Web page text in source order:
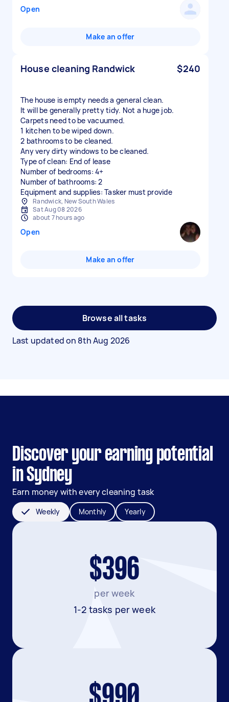
Open
Make an offer
House cleaning Randwick $240
The house is empty needs a general clean.
It will be generally pretty tidy. Not a huge job.
Carpets need to be vacuumed.
1 kitchen to be wiped down.
2 bathrooms to be cleaned.
Any very dirty windows to be cleaned.
Type of clean: End of lease
Number of bedrooms: 4+
Number of bathrooms: 2
Equipment and supplies: Tasker must provide
Randwick, New South Wales
Sat Aug 08 2026
about 7 hours ago
Open
Make an offer
Browse all tasks
Last updated on 8th Aug 2026
Discover your earning potential
in Sydney
Earn money with every cleaning task
Weekly Monthly Yearly
$396
per week
1-2 tasks per week